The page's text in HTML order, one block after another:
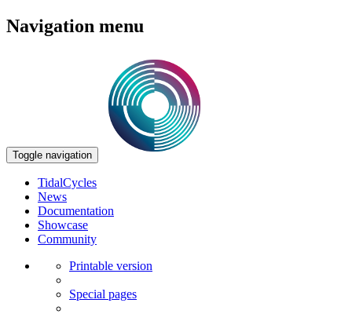
Navigation menu
Toggle navigation
TidalCycles
News
Documentation
Showcase
Community
Printable version
Special pages